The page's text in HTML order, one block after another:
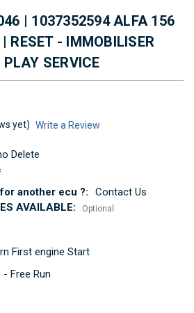
| 1037352594 ALFA 156
RESET - IMMOBILISER
SERVICE
yet) Write a Review
Delete
another ecu ?:
Contact Us
AVAILABLE:
Optional
First engine Start
Free Run